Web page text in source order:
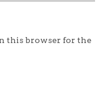
this browser for the